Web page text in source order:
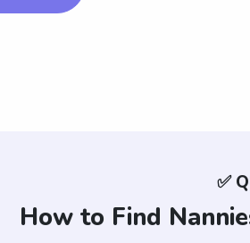
✅
How to Find